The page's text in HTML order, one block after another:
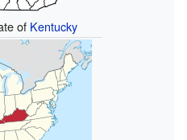
of Kentucky